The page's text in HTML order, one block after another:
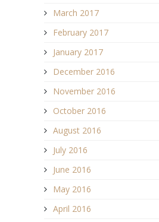
March 2017
February 2017
January 2017
December 2016
November 2016
October 2016
August 2016
July 2016
June 2016
May 2016
April 2016